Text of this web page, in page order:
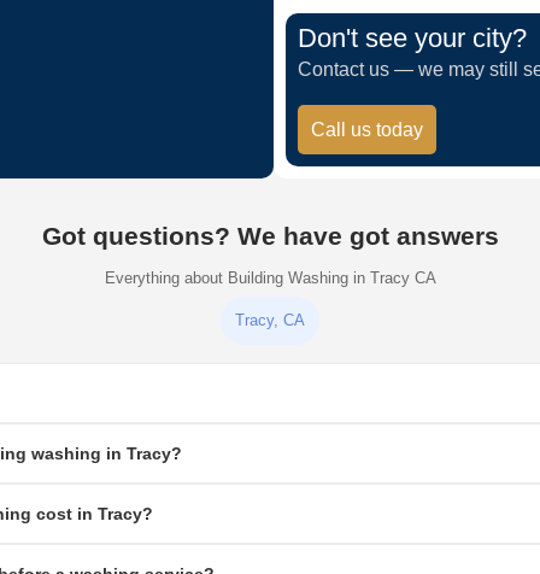
Don't see your city?
Contact us — we may still
Call us today
Got questions? We have got answers
Everything about Building Washing in Tracy CA
Tracy, CA
surfaces.
washing in Tracy?
brick, and hard surfaces only.
cost in Tracy?